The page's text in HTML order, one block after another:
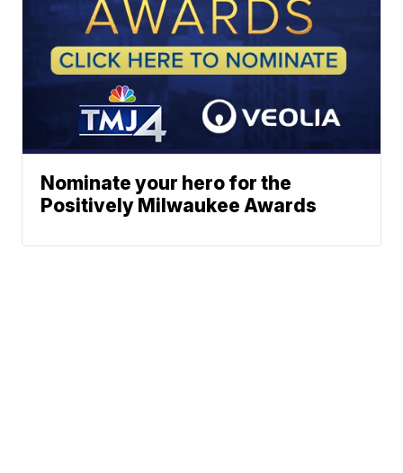
Nominate your hero for the
Positively Milwaukee Awards